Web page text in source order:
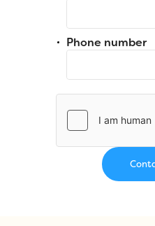
Phone number